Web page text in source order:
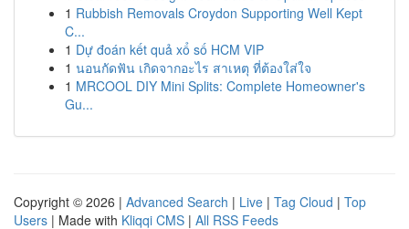
1 Rubbish Removals Croydon Supporting Well Kept
C...
1 Dự đoán kết quả xổ số HCM VIP
1 นอนกัดฟัน เกิดจากอะไร สาเหตุ ที่ต้องใส่ใจ
1 MRCOOL DIY Mini Splits: Complete Homeowner's
Gu...
Copyright © 2026 | Advanced Search | Live | Tag Cloud | Top
Users | Made with Kliqqi CMS | All RSS Feeds